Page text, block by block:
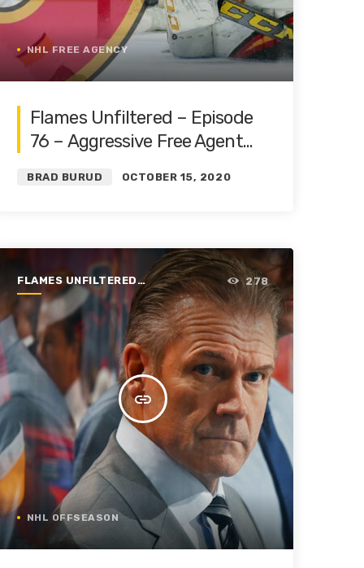
NHL FREE AGENCY
Flames Unfiltered – Episode
76 – Aggressive Free Agent
BRAD BURUD OCTOBER 15, 2020
FLAMES UNFILTERED |
SEASON 1 | 2019-2020
insert_link
278
NHL OFFSEASON